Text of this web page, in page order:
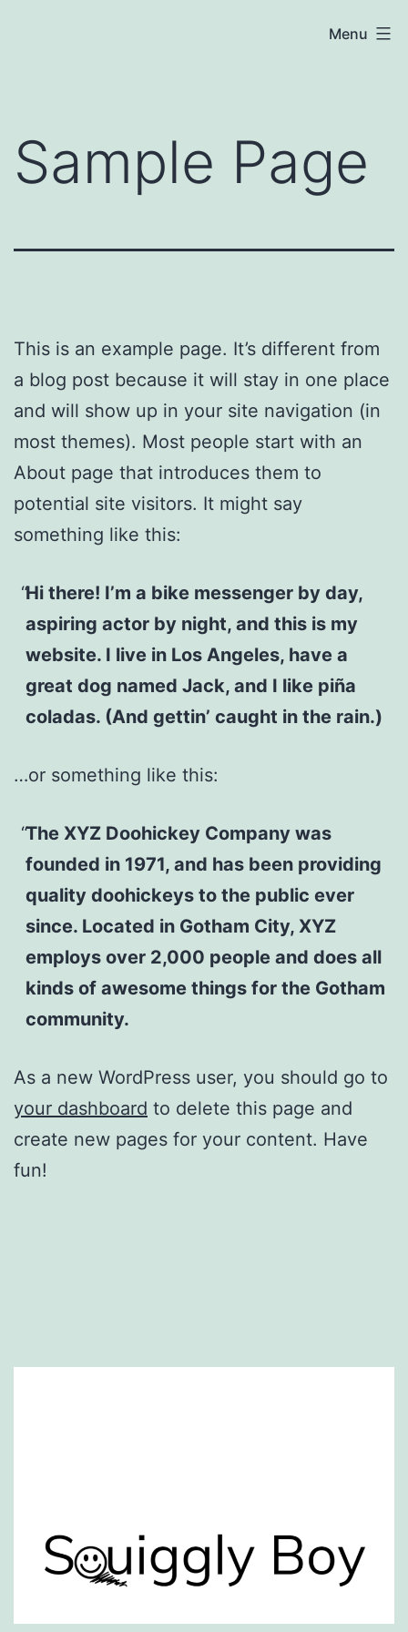
Menu
Sample Page
This is an example page. It’s different from
a blog post because it will stay in one place
and will show up in your site navigation (in
most themes). Most people start with an
About page that introduces them to
potential site visitors. It might say
something like this:
Hi there! I’m a bike messenger by day,
aspiring actor by night, and this is my
website. I live in Los Angeles, have a
great dog named Jack, and I like piña
coladas. (And gettin’ caught in the rain.)
…or something like this:
The XYZ Doohickey Company was
founded in 1971, and has been providing
quality doohickeys to the public ever
since. Located in Gotham City, XYZ
employs over 2,000 people and does all
kinds of awesome things for the Gotham
community.
As a new WordPress user, you should go to
your dashboard to delete this page and
create new pages for your content. Have
fun!